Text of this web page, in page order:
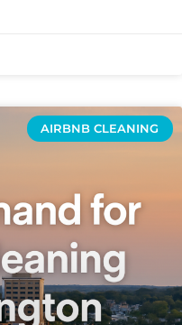
AIRBNB CLEANING